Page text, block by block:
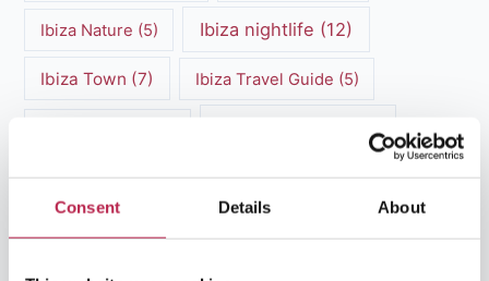
Consent Details About
Ibiza Nature (5) Ibiza nightlife (12)
Ibiza Town (7) Ibiza Travel Guide (5)
(16)
Ibiza villa rental(4) Ibiza Villa Rental(4)
Luxury Villa Rental (7)